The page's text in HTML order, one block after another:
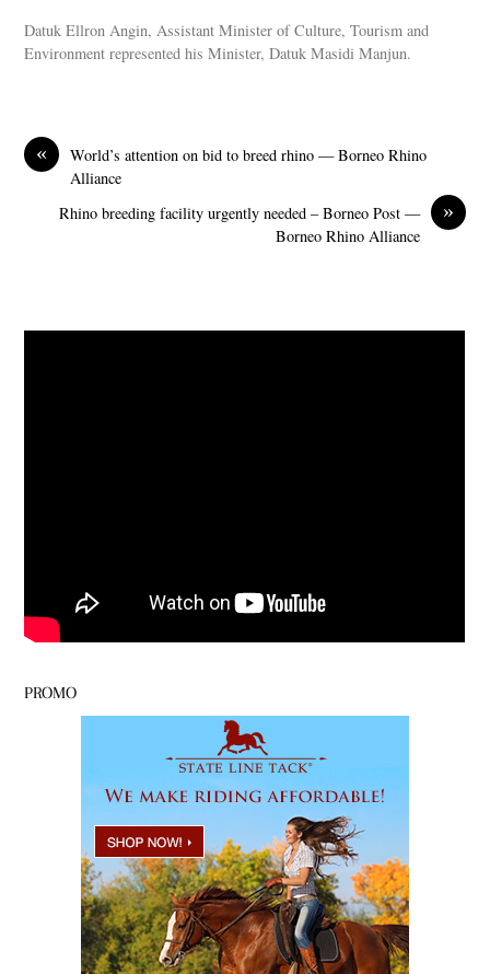
Datuk Ellron Angin, Assistant Minister of Culture, Tourism and
Environment represented his Minister, Datuk Masidi Manjun.
«
World’s attention on bid to breed rhino — Borneo Rhino
Alliance
»
Rhino breeding facility urgently needed – Borneo Post —
Borneo Rhino Alliance
PROMO